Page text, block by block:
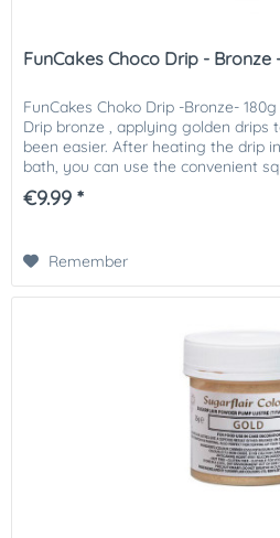
FunCakes Choco Drip - Bronze
FunCakes Choko Drip -Bronze-
Drip bronze , applying golden drips
been easier. After heating the drip
bath, you can use the convenient
€9.99 *
Remember